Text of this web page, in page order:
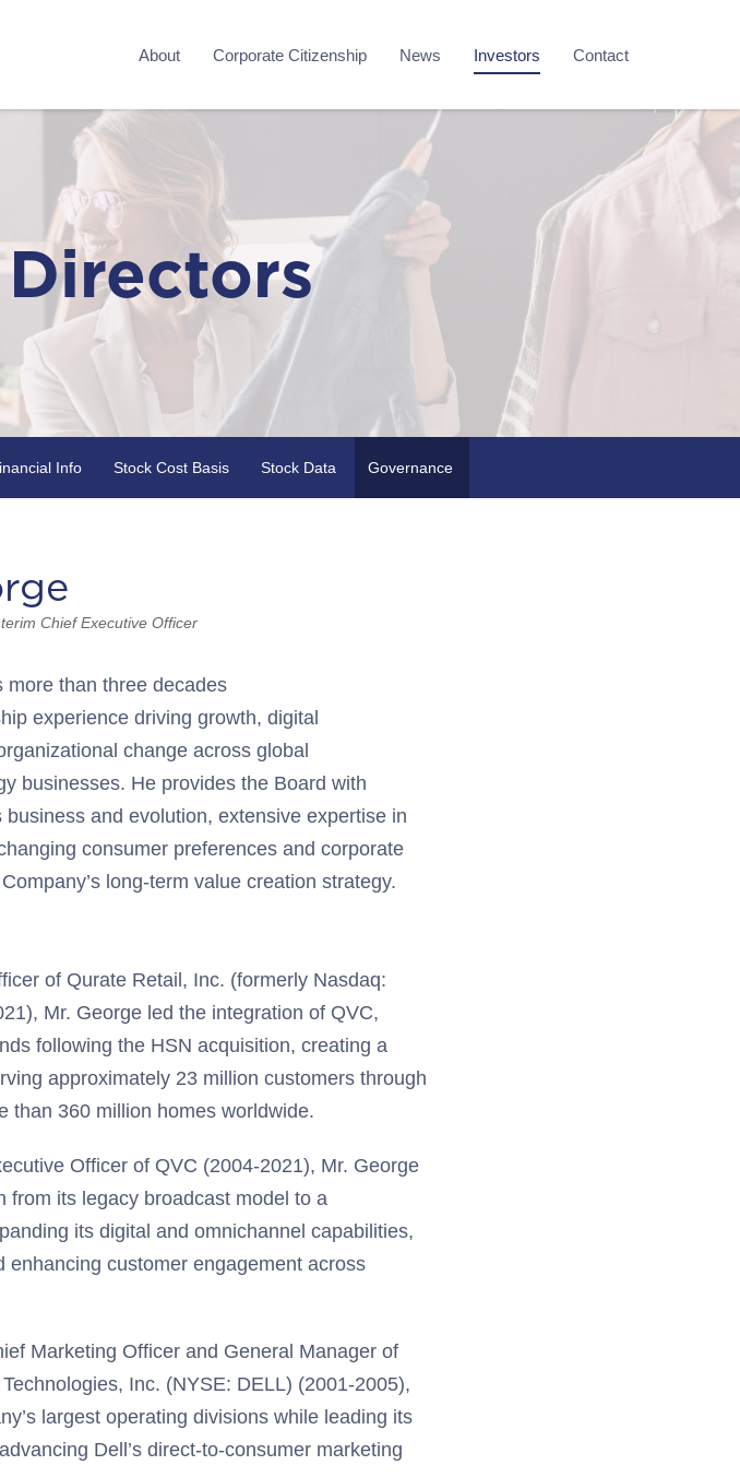
About Corporate Citizenship News Investors Contact
Info Stock Cost Basis Stock Data Governance
Chief Executive Officer
more than three decades
experience driving growth, digital
change across global
businesses. He provides the Board with
business and evolution, extensive expertise in
consumer preferences and corporate
long-term value creation strategy.
of Qurate Retail, Inc. (formerly Nasdaq:
Mr. George led the integration of QVC,
following the HSN acquisition, creating a
approximately 23 million customers through
than 360 million homes worldwide.
Officer of QVC (2004-2021), Mr. George
from its legacy broadcast model to a
its digital and omnichannel capabilities,
customer engagement across
Marketing Officer and General Manager of
Inc. (NYSE: DELL) (2001-2005),
largest operating divisions while leading its
Dell’s direct-to-consumer marketing